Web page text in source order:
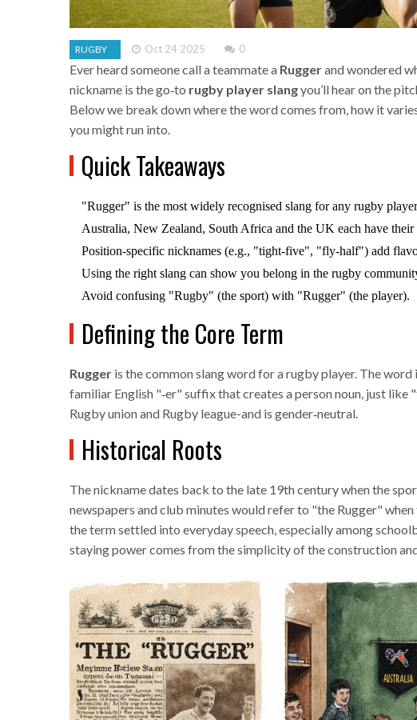
RUGBY Oct 24 2025 0
Ever heard someone call a teammate a Ruggerand wondered
nickname is the go‑to rugby player slangyou’ll hear on the
Below we break down where the word comes from, how it
you might run into.
Quick Takeaways
"Rugger" is the most widely recognised slang for any rugby
Australia, New Zealand, South Africa and the UK each have
Position‑specific nicknames (e.g., "tight‑five", "fly‑half") add
Using the right slang can show you belong in the rugby
Avoid confusing "Rugby" (the sport) with "Rugger" (the player).
Defining the Core Term
Rugger is the common slang word for a rugby player. The word
familiar English "‑er" suffix that creates a person noun, just
Rugby unionand Rugby league-and is gender‑neutral.
Historical Roots
The nickname dates back to the late 19th century when the
newspapers and club minutes would refer to "the Rugger"
the term settled into everyday speech, especially among
staying power comes from the simplicity of the construction